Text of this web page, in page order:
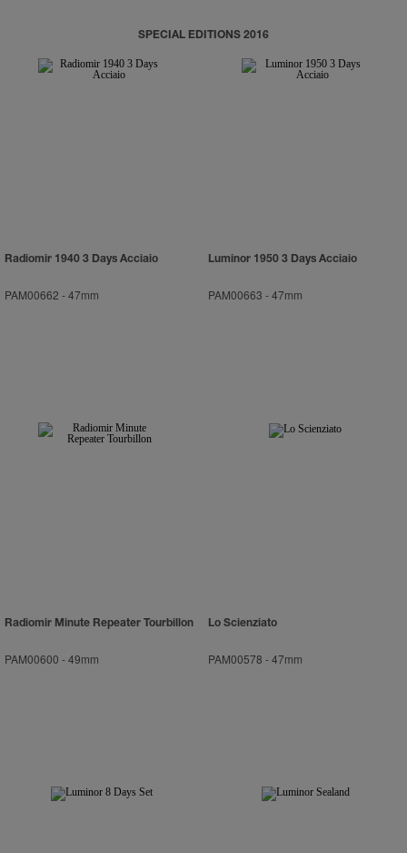
SPECIAL EDITIONS 2016
Radiomir 1940 3 Days Acciaio
PAM00662 -47mm
Luminor 1950 3 Days Acciaio
PAM00663 -47mm
Radiomir Minute Repeater Tourbillon
PAM00600 -49mm
Lo Scienziato
PAM00578 -47mm